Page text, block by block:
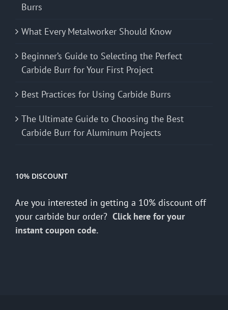
Burrs
What Every Metalworker Should Know
Beginner’s Guide to Selecting the Perfect
Carbide Burr for Your First Project
Best Practices for Using Carbide Burrs
The Ultimate Guide to Choosing the Best
Carbide Burr for Aluminum Projects
10% DISCOUNT
Are you interested in getting a 10% discount off
your carbide bur order? Click here for your
instant coupon code.